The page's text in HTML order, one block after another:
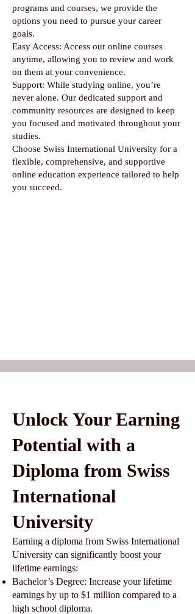
programs and courses, we provide the
options you need to pursue your career
goals.
Easy Access: Access our online courses
anytime, allowing you to review and work
on them at your convenience.
Support: While studying online, you’re
never alone. Our dedicated support and
community resources are designed to keep
you focused and motivated throughout your
studies.
Choose Swiss International University for a
flexible, comprehensive, and supportive
online education experience tailored to help
you succeed.
Unlock Your Earning
Potential with a
Diploma from Swiss
International
University
Earning a diploma from Swiss International
University can significantly boost your
lifetime earnings:
Bachelor’s Degree: Increase your lifetime
earnings by up to $1 million compared to a
high school diploma.